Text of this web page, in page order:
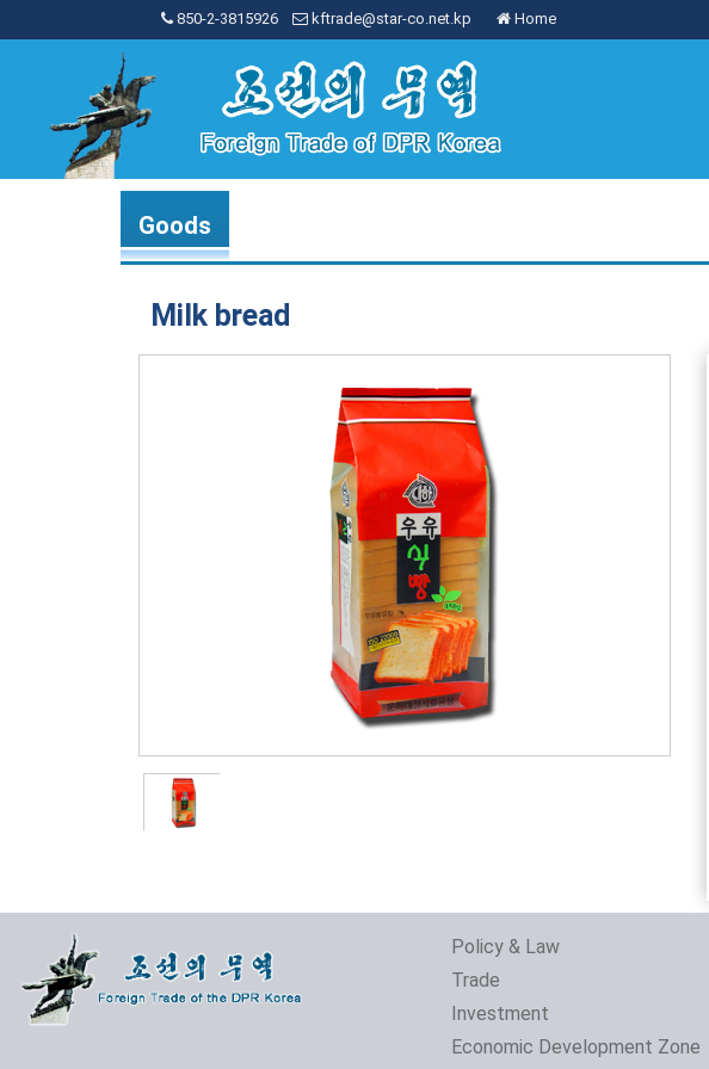
850-2-3815926 kftrade@star-co.net.kp Home
Goods
Milk bread
Policy & Law
Trade
Investment
Economic Development Zone